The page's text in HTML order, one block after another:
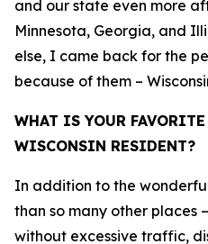
and our state even more
Minnesota, Georgia, and
else, I came back for the
because of them –
WHAT IS YOUR
WISCONSIN RESIDENT?
In addition to the
than so many other places
without excessive traffic,